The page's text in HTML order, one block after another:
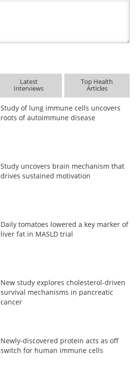
Latest
Interviews
Top Health
Articles
Study of lung immune cells uncovers
roots of autoimmune disease
Study uncovers brain mechanism that
drives sustained motivation
Daily tomatoes lowered a key marker of
liver fat in MASLD trial
New study explores cholesterol-driven
survival mechanisms in pancreatic
cancer
Newly-discovered protein acts as off
switch for human immune cells